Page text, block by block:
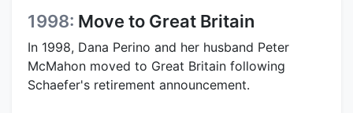
1998: Move to Great Britain
In 1998, Dana Perino and her husband Peter
McMahon moved to Great Britain following
Schaefer's retirement announcement.